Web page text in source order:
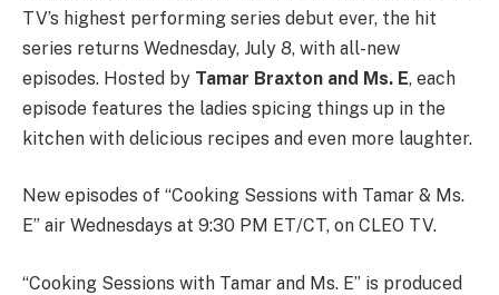
TV’s highest performing series debut ever, the hit
series returns Wednesday, July 8, with all-new
episodes. Hosted by Tamar Braxton and Ms. E, each
episode features the ladies spicing things up in the
kitchen with delicious recipes and even more laughter.
New episodes of “Cooking Sessions with Tamar & Ms.
E” air Wednesdays at 9:30 PM ET/CT, on CLEO TV.
“Cooking Sessions with Tamar and Ms. E” is produced